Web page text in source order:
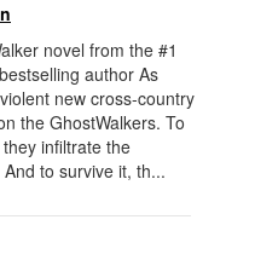
novel from the #1
author As
new cross-country
the GhostWalkers. To
infiltrate the
to survive it, th...